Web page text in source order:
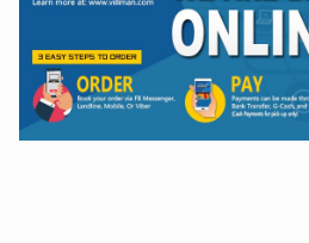
Instagram